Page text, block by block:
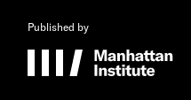
Published by